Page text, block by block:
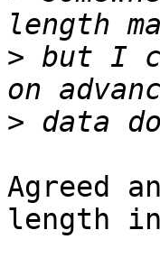
> but I
>
Agreed
length in